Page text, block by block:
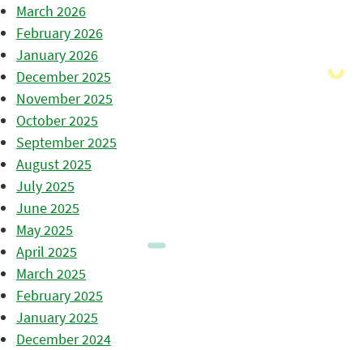
March 2026
February 2026
January 2026
December 2025
November 2025
October 2025
September 2025
August 2025
July 2025
June 2025
May 2025
April 2025
March 2025
February 2025
January 2025
December 2024